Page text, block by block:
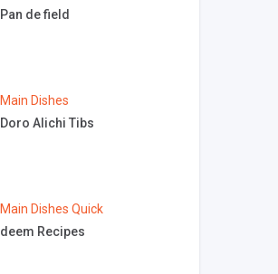
Pan de field
Main Dishes
Doro Alichi Tibs
Main Dishes Quick
deem Recipes